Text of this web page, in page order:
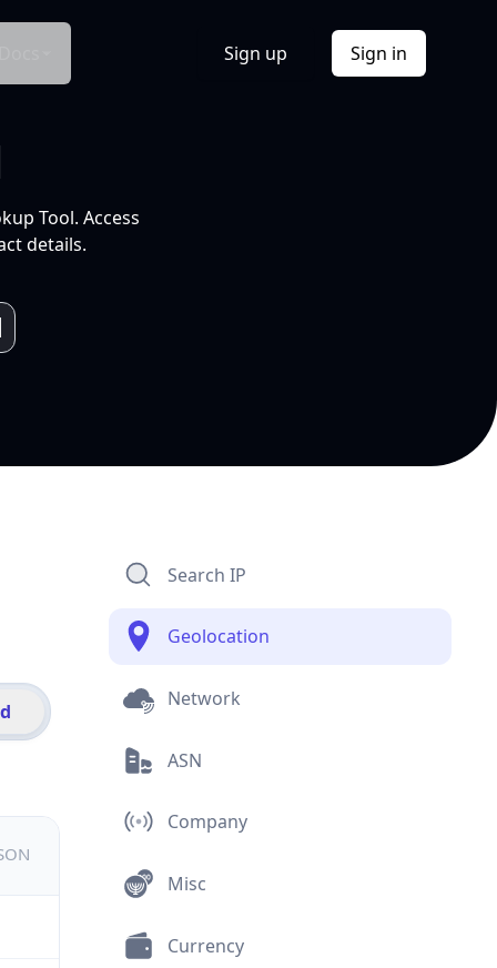
Sign up Sign in
Tool. Access
details.
Search IP
Geolocation
Network
ASN
Company
Misc
Currency